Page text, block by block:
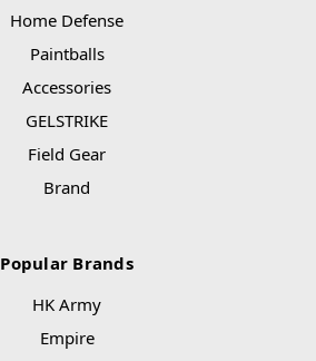
Home Defense
Paintballs
Accessories
GELSTRIKE
Field Gear
Brand
Popular Brands
HK Army
Empire